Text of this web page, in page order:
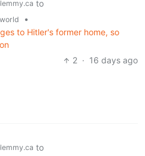
to
•
to Hitler's former home, so
2 · 16 days ago
to